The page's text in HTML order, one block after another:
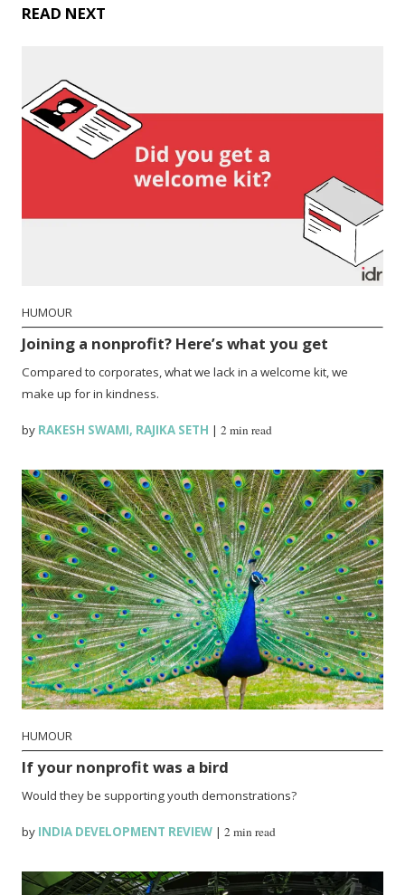
READ NEXT
HUMOUR
Joining a nonprofit? Here’s what you get
Compared to corporates, what we lack in a welcome kit, we
make up for in kindness.
by RAKESH SWAMI, RAJIKA SETH |2 min read
HUMOUR
If your nonprofit was a bird
Would they be supporting youth demonstrations?
by INDIA DEVELOPMENT REVIEW |2 min read